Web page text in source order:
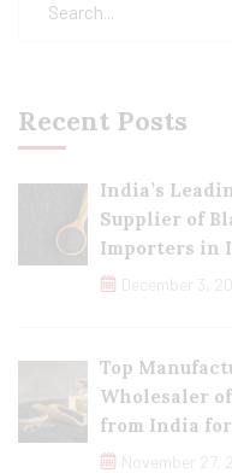
Recent Posts
India’s
Supplier of
Importers in
December 3,
Top
Wholesaler
from India
November 27,